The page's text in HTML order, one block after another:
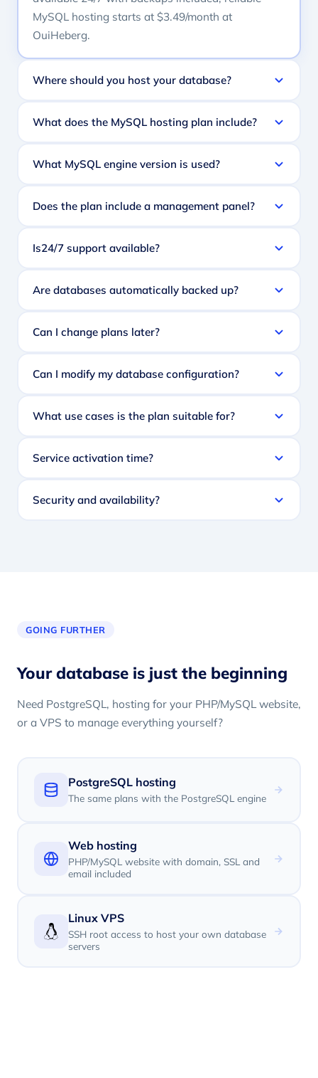
MySQL hosting starts at $3.49/month at
OuiHeberg.
Where should you host your database?
What does the MySQL hosting plan include?
What MySQL engine version is used?
Does the plan include a management panel?
Is24/7 support available?
Are databases automatically backed up?
Can I change plans later?
Can I modify my database configuration?
What use cases is the plan suitable for?
Service activation time?
Security and availability?
GOING FURTHER
Your database is just the beginning
Need PostgreSQL, hosting for your PHP/MySQL website,
or a VPS to manage everything yourself?
PostgreSQL hosting
The same plans with the PostgreSQL engine
Web hosting
PHP/MySQL website with domain, SSL and
email included
Linux VPS
SSH root access to host your own database
servers